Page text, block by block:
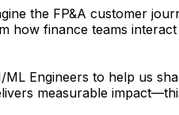
the FP&A customer
finance teams
Engineers to help us
measurable